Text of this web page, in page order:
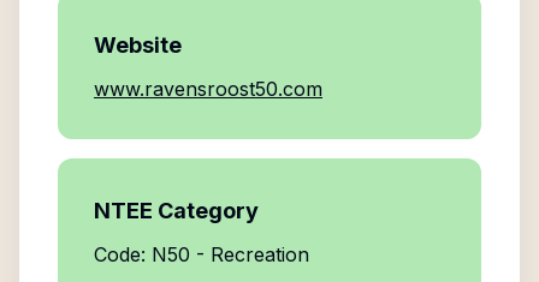
Website
www.ravensroost50.com
NTEE Category
Code: N50 - Recreation